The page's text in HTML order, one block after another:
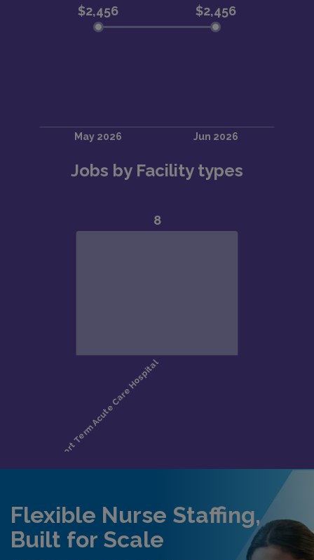
Jobs by Facility types
Flexible Nurse Staffing,
Built for Scale